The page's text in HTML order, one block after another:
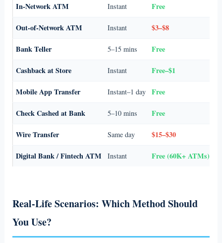
In-Network ATM Instant Free
Out-of-Network ATM Instant $3–$8
Bank Teller 5–15 mins Free
Cashback at Store Instant Free–$1
Mobile App Transfer Instant–1 day Free
Check Cashed at Bank 5–10 mins Free
Wire Transfer Same day $15–$30
Digital Bank / Fintech ATM Instant Free (60K+ ATMs)
Real-Life Scenarios: Which Method Should
You Use?